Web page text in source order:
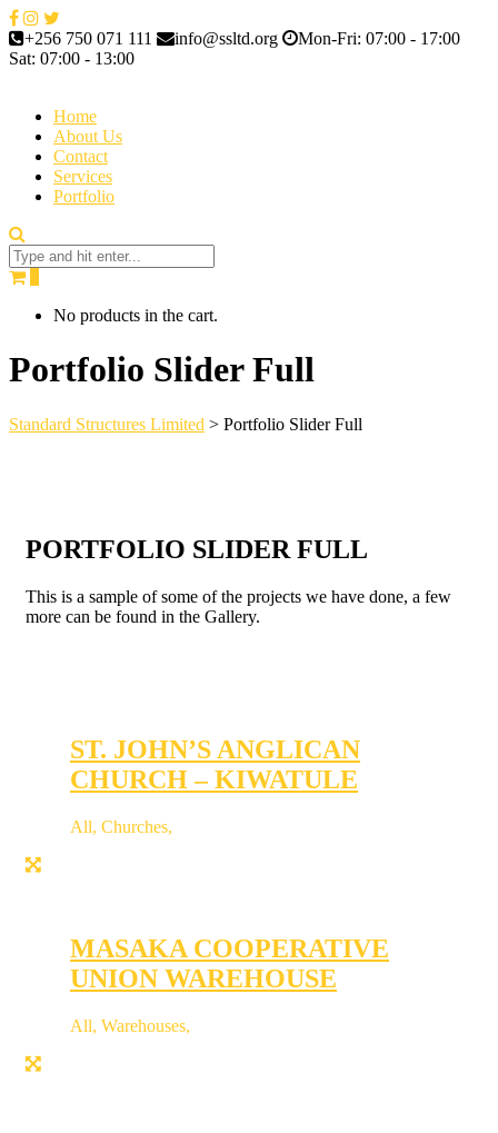
+256 750 071 111 info@ssltd.org
Mon-Fri: 07:00 - 17:00
Sat: 07:00 - 13:00
Home
About Us
Contact
Services
Portfolio
No products in the cart.
Portfolio Slider Full
Standard Structures Limited > Portfolio Slider Full
PORTFOLIO SLIDER FULL
This is a sample of some of the projects we have done, a few
more can be found in the Gallery.
ST. JOHN’S ANGLICAN
CHURCH – KIWATULE
All, Churches,
MASAKA COOPERATIVE
UNION WAREHOUSE
All, Warehouses,